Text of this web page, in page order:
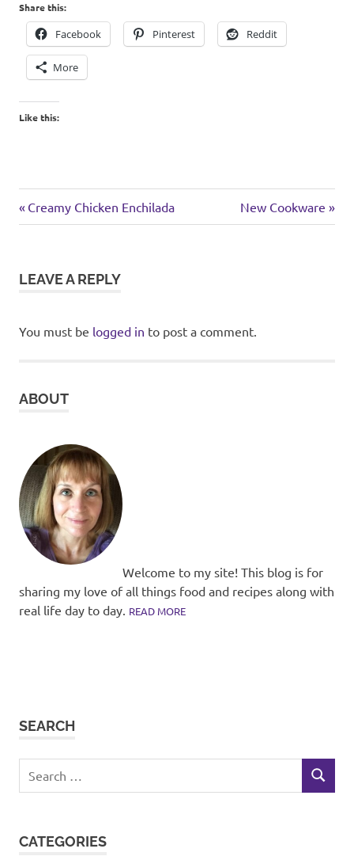
Share this:
Facebook Pinterest Reddit
More
Like this:
Post
Previous
Post:
Creamy Chicken Enchilada
Next
Post:
New Cookware
LEAVE A REPLY
You must be logged in to post a comment.
ABOUT
Welcome to my site! This blog is for
sharing my love of all things food and recipes along with
real life day to day. READ MORE
SEARCH
for:
SEARCH
CATEGORIES